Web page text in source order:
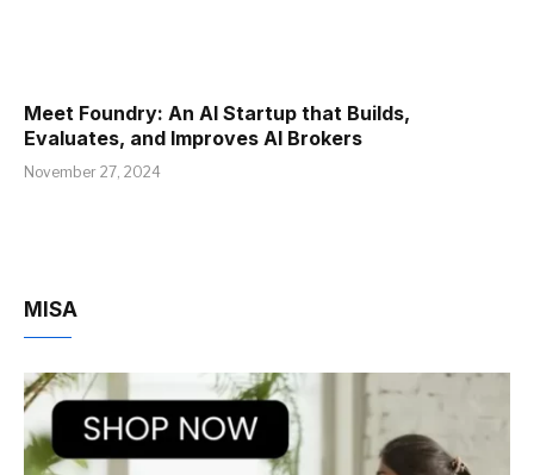
Meet Foundry: An AI Startup that Builds,
Evaluates, and Improves AI Brokers
November 27, 2024
MISA